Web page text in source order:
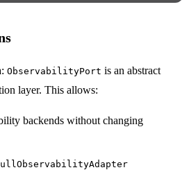
: ObservabilityPort is an abstract
layer. This allows:
backends without changing